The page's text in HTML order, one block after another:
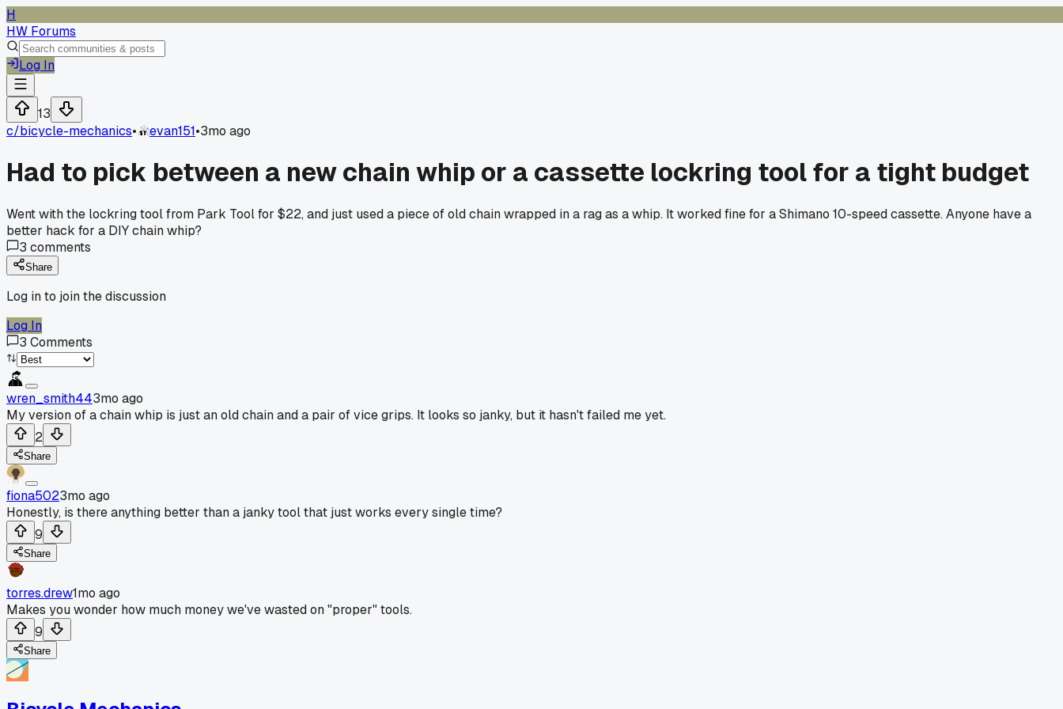
H
HW Forums
Log In
13
c/bicycle-mechanics• evan151•3mo ago
Had to pick between a new chain whip or a cassette lockring tool for a tight budget
Went with the lockring tool from Park Tool for $22, and just used a piece of old chain wrapped in a rag as a whip. It worked fine for a Shimano 10-speed cassette. Anyone have a
better hack for a DIY chain whip?
3 comments
Share
Log in to join the discussion
Log In
3 Comments
wren_smith443mo ago
My version of a chain whip is just an old chain and a pair of vice grips. It looks so janky, but it hasn't failed me yet.
2
Share
fiona5023mo ago
Honestly, is there anything better than a janky tool that just works every single time?
9
Share
torres.drew1mo ago
Makes you wonder how much money we've wasted on "proper" tools.
9
Share